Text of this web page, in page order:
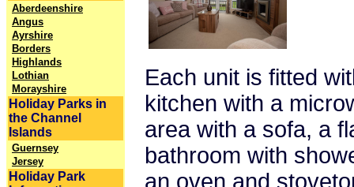
Aberdeenshire
Angus
Ayrshire
Borders
Highlands
Lothian
Morayshire
Holiday Parks in
the Channel
Islands
Guernsey
Jersey
Holiday Park
Each unit is fitted
kitchen with a
area with a sofa, a
bathroom with
an oven and